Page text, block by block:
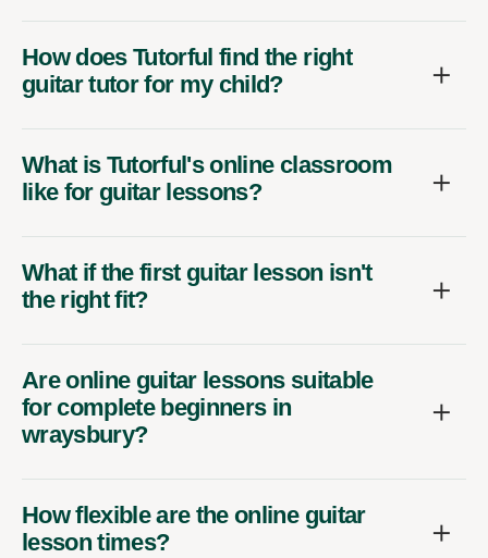
How does Tutorful find the right
guitar tutor for my child?
What is Tutorful's online classroom
like for guitar lessons?
What if the first guitar lesson isn't
the right fit?
Are online guitar lessons suitable
for complete beginners in
wraysbury?
How flexible are the online guitar
lesson times?